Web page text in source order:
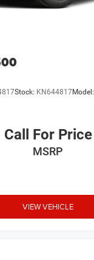
Stock: KN644817Model:
Call For Price
MSRP
VIEW VEHICLE